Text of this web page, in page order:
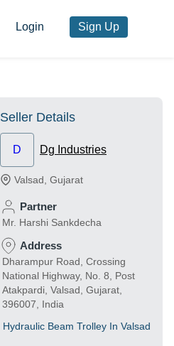
Login Sign Up
Seller Details
D Dg Industries
Valsad Gujarat
Partner
Mr. Harshi Sankdecha
Address
Dharampur Road, Crossing
National Highway, No. 8, Post
Atakpardi, Valsad, Gujarat,
396007, India
Hydraulic Beam Trolley In Valsad